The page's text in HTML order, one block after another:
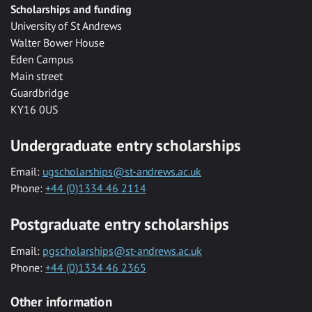
Scholarships and funding
University of St Andrews
Walter Bower House
Eden Campus
Main street
Guardbridge
KY16 0US
Undergraduate entry scholarships
Email: ugscholarships@st-andrews.ac.uk
Phone: +44 (0)1334 46 2114
Postgraduate entry scholarships
Email: pgscholarships@st-andrews.ac.uk
Phone: +44 (0)1334 46 2365
Other information